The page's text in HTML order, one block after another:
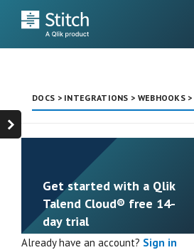
DOCS > INTEGRATIONS > WEBHOOKS >
Get started with a Qlik
Talend Cloud® free 14-
day trial
Already have an account? Sign in